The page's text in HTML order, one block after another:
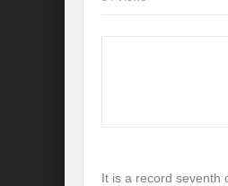
It is a record seventh